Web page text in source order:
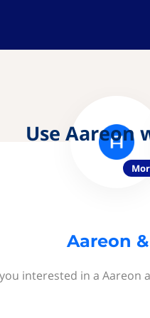
Use Aareon
Aareon
interested in a Aareon